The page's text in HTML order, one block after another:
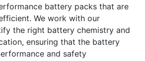
battery packs that are
We work with our
the right battery chemistry and
ensuring that the battery
and safety